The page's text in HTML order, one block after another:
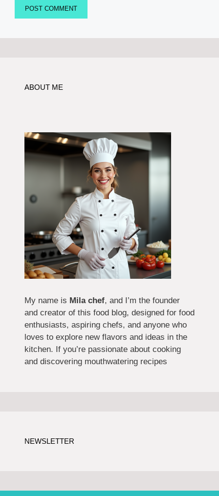
ABOUT ME
My name is Mila chef, and I’m the founder
and creator of this food blog, designed for food
enthusiasts, aspiring chefs, and anyone who
loves to explore new flavors and ideas in the
kitchen. If you’re passionate about cooking
and discovering mouthwatering recipes
NEWSLETTER